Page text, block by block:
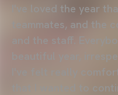
I've loved the year
teammates, and the
and the staff.
beautiful year,
I've felt really
that I wanted to